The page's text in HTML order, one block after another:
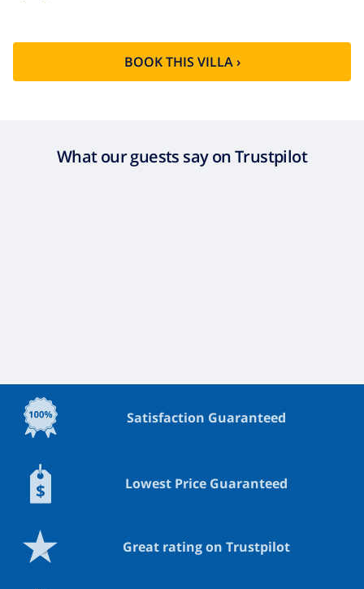
BOOK THIS VILLA ›
What our guests say on Trustpilot
Satisfaction Guaranteed
Lowest Price Guaranteed
Great rating on Trustpilot